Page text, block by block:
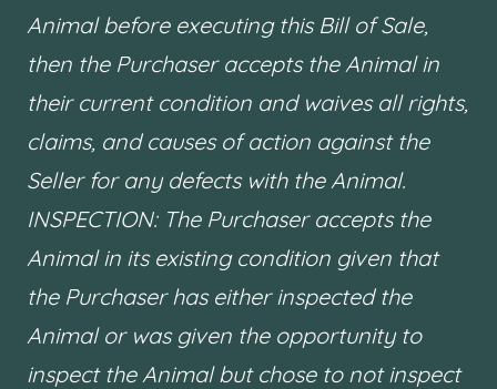
Animal before executing this Bill of Sale,
then the Purchaser accepts the Animal in
their current condition and waives all rights,
claims, and causes of action against the
Seller for any defects with the Animal.
INSPECTION: The Purchaser accepts the
Animal in its existing condition given that
the Purchaser has either inspected the
Animal or was given the opportunity to
inspect the Animal but chose to not inspect